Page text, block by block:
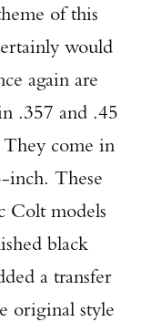
of this
would
again are
.357 and .45
come in
inch. These
Colt models
black
a transfer
original style